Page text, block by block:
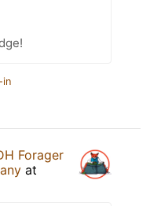
in
Forager
at